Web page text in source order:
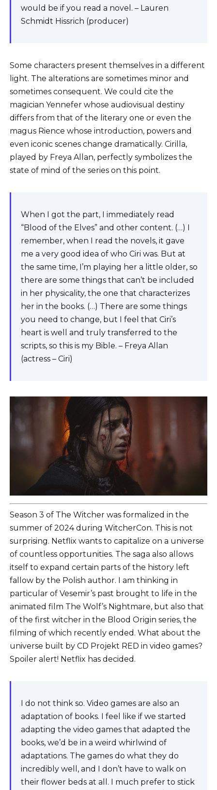
would be if you read a novel. – Lauren
Schmidt Hissrich (producer)
Some characters present themselves in a different
light. The alterations are sometimes minor and
sometimes consequent. We could cite the
magician Yennefer whose audiovisual destiny
differs from that of the literary one or even the
magus Rience whose introduction, powers and
even iconic scenes change dramatically. Cirilla,
played by Freya Allan, perfectly symbolizes the
state of mind of the series on this point.
When I got the part, I immediately read
“Blood of the Elves” and other content. (…) I
remember, when I read the novels, it gave
me a very good idea of ​​who Ciri was. But at
the same time, I’m playing her a little older, so
there are some things that can’t be included
in her physicality, the one that characterizes
her in the books. (…) There are some things
you need to change, but I feel that Ciri’s
heart is well and truly transferred to the
scripts, so this is my Bible. – Freya Allan
(actress – Ciri)
Season 3 of The Witcher was formalized in the
summer of 2024 during WitcherCon. This is not
surprising. Netflix wants to capitalize on a universe
of countless opportunities. The saga also allows
itself to expand certain parts of the history left
fallow by the Polish author. I am thinking in
particular of Vesemir’s past brought to life in the
animated film The Wolf’s Nightmare, but also that
of the first witcher in the Blood Origin series, the
filming of which recently ended. What about the
universe built by CD Projekt RED in video games?
Spoiler alert! Netflix has decided.
I do not think so. Video games are also an
adaptation of books. I feel like if we started
adapting the video games that adapted the
books, we’d be in a weird whirlwind of
adaptations. The games do what they do
incredibly well, and I don’t have to walk on
their flower beds at all. I much prefer to stick